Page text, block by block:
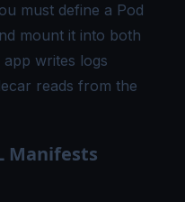
must define a Pod
mount it into both
writes logs
reads from the
Manifests